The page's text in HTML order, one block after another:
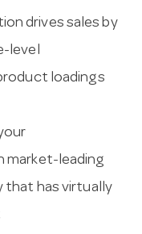
drives sales by
level
loadings
market-leading
has virtually